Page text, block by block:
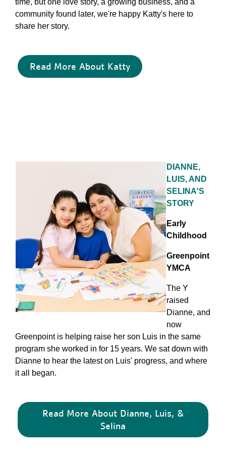
time, but one love story, a growing business, and a
community found later, we're happy Katty's here to
share her story.
Read More About Katty
DIANNE,
LUIS, AND
SELINA'S
STORY
Early
Childhood
Greenpoint
YMCA
The Y
raised
Dianne, and
now
Greenpoint is helping raise her son Luis in the same
program she worked in for 15 years. We sat down with
Dianne to hear the latest on Luis' progress, and where
it all began.
Read More About Dianne, Luis, &
Selina